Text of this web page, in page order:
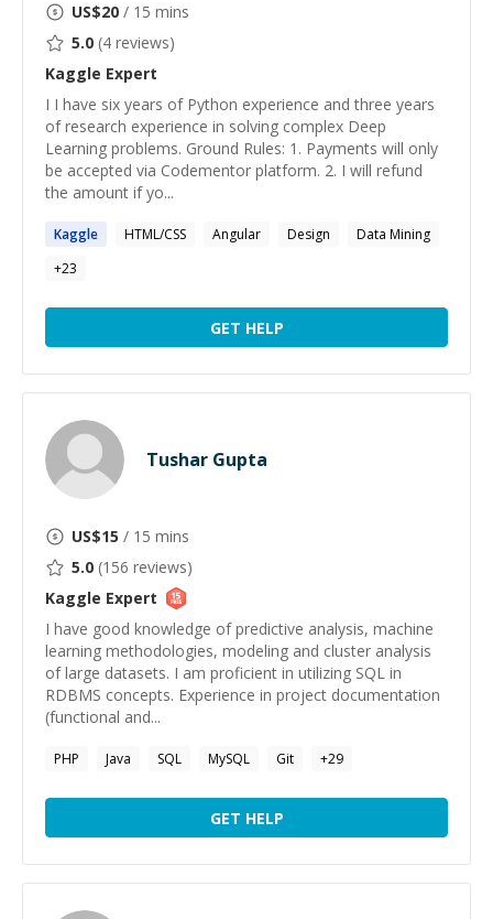
US$20 / 15 mins
5.0 (4 reviews)
Kaggle Expert
I I have six years of Python experience and three years
of research experience in solving complex Deep
Learning problems. Ground Rules: 1. Payments will only
be accepted via Codementor platform. 2. I will refund
the amount if yo...
Kaggle HTML/CSS Angular Design
Data Mining
+23
GET HELP
Tushar Gupta
US$15 / 15 mins
5.0 (156 reviews)
Kaggle Expert
I have good knowledge of predictive analysis, machine
learning methodologies, modeling and cluster analysis
of large datasets. I am proficient in utilizing SQL in
RDBMS concepts. Experience in project documentation
(functional and...
PHP Java SQL MySQL Git +29
GET HELP